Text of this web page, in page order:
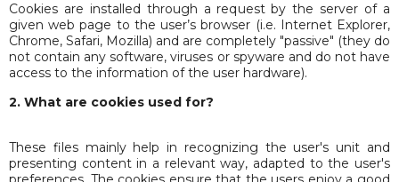
Cookies are installed through a request by the server of a
given web page to the user’s browser (i.e. Internet Explorer,
Chrome, Safari, Mozilla) and are completely "passive" (they do
not contain any software, viruses or spyware and do not have
access to the information of the user hardware).
2. What are cookies used for?
These files mainly help in recognizing the user's unit and
presenting content in a relevant way, adapted to the user's